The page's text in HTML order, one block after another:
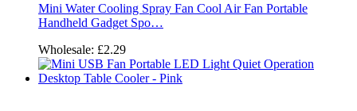
Mini Water Cooling Spray Fan Cool Air Fan Portable
Handheld Gadget Spo…
Wholesale: £2.29